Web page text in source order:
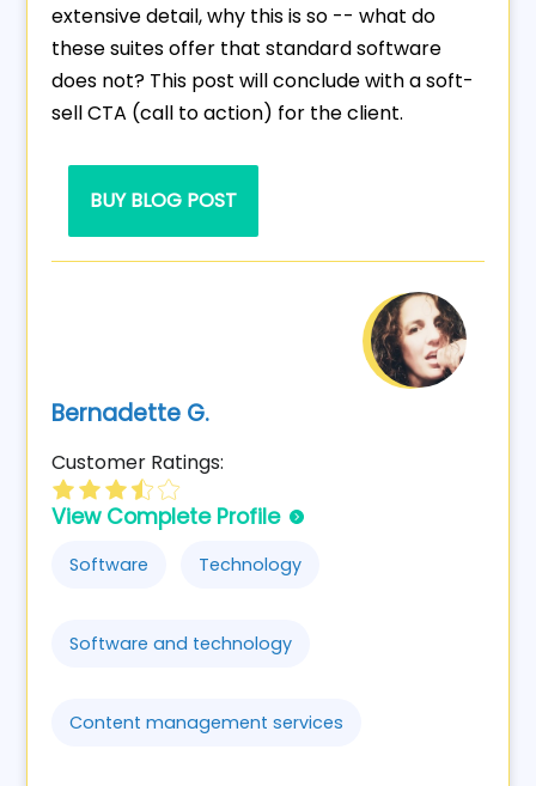
extensive detail, why this is so -- what do
these suites offer that standard software
does not? This post will conclude with a soft-
sell CTA (call to action) for the client.
BUY BLOG POST
Bernadette G.
Customer Ratings:
View Complete Profile
Software Technology
Software and technology
Content management services